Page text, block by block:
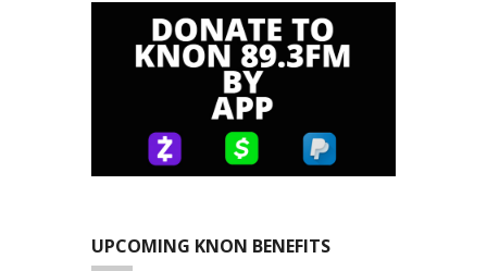
UPCOMING KNON BENEFITS